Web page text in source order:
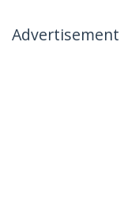
Advertisement